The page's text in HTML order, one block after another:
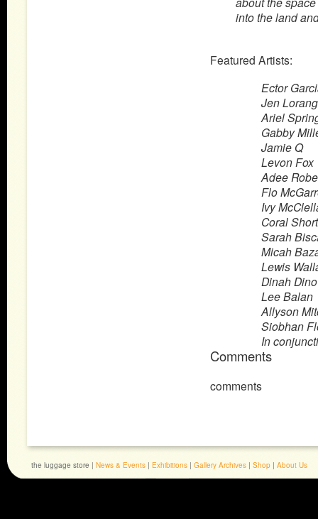
into the land
Featured Artists:
Ector
Jen Lorang
Ariel
Gabby
Jamie Q
Levon Fox
Adee
Flo
Ivy
Coral Short
Sarah
Micah
Lewis
Dinah
Lee Balan
Allyson
Siobhan
In
Comments
comments
the luggage store | News & Events | Exhibitions | Gallery Archives | Shop | About Us